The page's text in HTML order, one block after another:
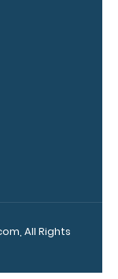
All Rights